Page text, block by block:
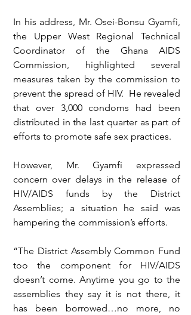
In his address, Mr. Osei-Bonsu Gyamfi,
the Upper West Regional Technical
Coordinator of the Ghana AIDS
Commission, highlighted several
measures taken by the commission to
prevent the spread of HIV.  He revealed
that over 3,000 condoms had been
distributed in the last quarter as part of
efforts to promote safe sex practices.
However, Mr. Gyamfi expressed
concern over delays in the release of
HIV/AIDS funds by the District
Assemblies; a situation he said was
hampering the commission’s efforts.
“The District Assembly Common Fund
too the component for HIV/AIDS
doesn’t come. Anytime you go to the
assemblies they say it is not there, it
has been borrowed…no more, no